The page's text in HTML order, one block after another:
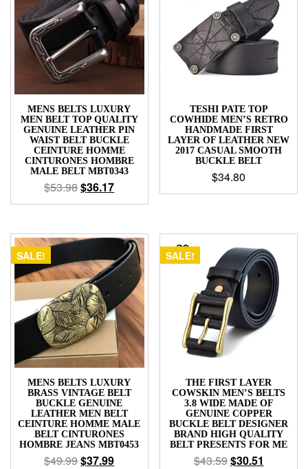
MENS BELTS LUXURY
MEN BELT TOP QUALITY
GENUINE LEATHER PIN
WAIST BELT BUCKLE
CEINTURE HOMME
CINTURONES HOMBRE
MALE BELT MBT0343
$53.98$36.17
TESHI PATE TOP
COWHIDE MEN’S RETRO
HANDMADE FIRST
LAYER OF LEATHER NEW
2017 CASUAL SMOOTH
BUCKLE BELT
$34.80
SALE!
MENS BELTS LUXURY
BRASS VINTAGE BELT
BUCKLE GENUINE
LEATHER MEN BELT
CEINTURE HOMME MALE
BELT CINTURONES
HOMBRE JEANS MBT0453
$49.99$37.99
SALE!
THE FIRST LAYER
COWSKIN MEN’S BELTS
3.8 WIDE MADE OF
GENUINE COPPER
BUCKLE BELT DESIGNER
BRAND HIGH QUALITY
BELT PRESENTS FOR ME
$43.59$30.51